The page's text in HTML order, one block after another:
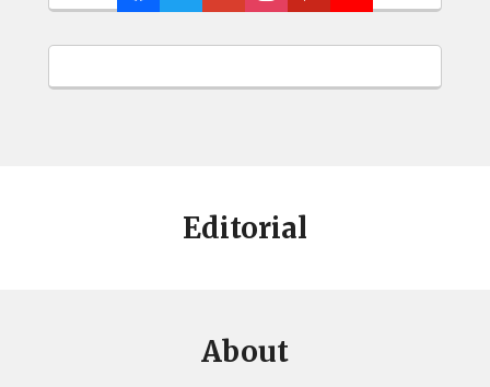
Editorial
About